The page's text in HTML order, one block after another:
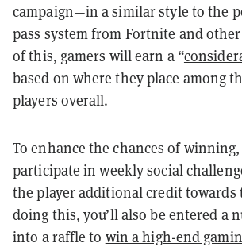
campaign—in a similar style to the
pass system from Fortnite and
of this, gamers will earn a “
based on where they place among
players overall.
To enhance the chances of winning,
participate in weekly social
the player additional credit towards
doing this, you’ll also be entered a
into a raffle to win a high-end